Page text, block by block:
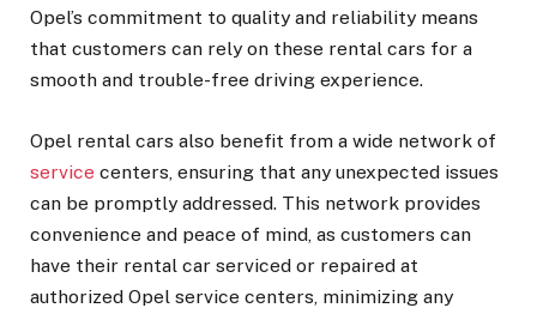
Opel’s commitment to quality and reliability means
that customers can rely on these rental cars for a
smooth and trouble-free driving experience.
Opel rental cars also benefit from a wide network of
service centers, ensuring that any unexpected issues
can be promptly addressed. This network provides
convenience and peace of mind, as customers can
have their rental car serviced or repaired at
authorized Opel service centers, minimizing any